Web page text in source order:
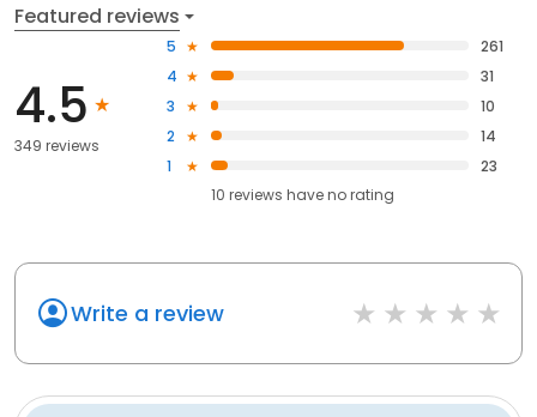
Featured reviews
4.5
349 reviews
5
261
4
31
3
10
2
14
1
23
10 reviews haveno rating
Write a review